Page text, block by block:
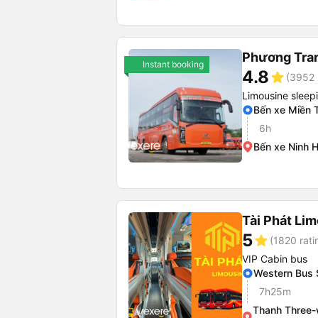
Instant booking Phương
4.8star (3952
Limousine
Bến xe Miền
6h
Bến xe Ninh
Tài Phát
5star (1820
VIP Cabin bus
Western Bus
7h25m
Thanh